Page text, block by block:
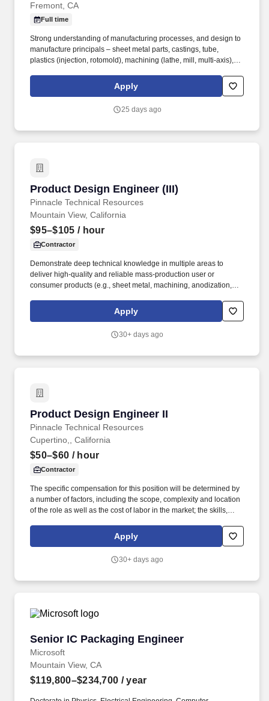
Fremont, CA
Full time
Strong understanding of manufacturing processes, and design to
manufacture principals – sheet metal parts, castings, tube,
plastics (injection, rotomold), machining (lathe, mill, multi-axis),
objectives by analyzing real world validation using test jigs,
dynamometer and similar testing equipment.
Apply
25 days ago
Product Design Engineer (III)
Pinnacle Technical Resources
Product Design Engineer (III)
Mountain View, California
$95–$105 / hour
Contractor
Demonstrate deep technical knowledge in multiple areas to
deliver high-quality and reliable mass-production user or
consumer products (e.g., sheet metal, machining, anodization,
FEA). As a Product Design Engineer, you are considered a go-to
expert in one area within Product Design, demonstrating
product influence in multiple cross-functional areas.
Apply
30+ days ago
Product Design Engineer II
Pinnacle Technical Resources
Product Design Engineer II
Cupertino,, California
$50–$60 / hour
Contractor
The specific compensation for this position will be determined by
a number of factors, including the scope, complexity and location
of the role as well as the cost of labor in the market; the skills,
and other conditions of employment. Client’s approach to
packaging is unique, so we value people who are eager to learn
design, manufacturing processes, and sustainable materials.
Apply
30+ days ago
Senior IC Packaging Engineer
Microsoft
Senior IC Packaging Engineer
Mountain View, CA
$119,800–$234,700 / year